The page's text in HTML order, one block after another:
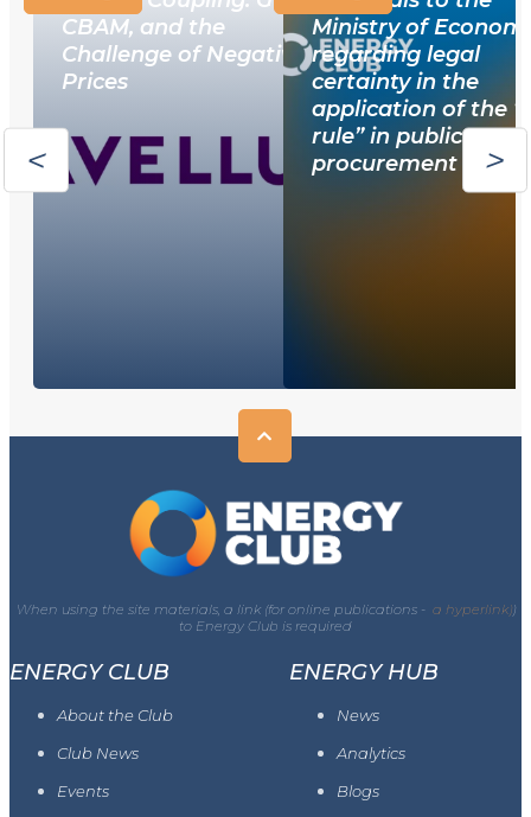
CBAM, and the
Challenge of Negative
Prices
Ministry of
regarding legal
certainty in the
application of the
rule” in public
procurement
When using the site materials, a link (for online publications - a hyperlink))
to Energy Club is required
ENERGY CLUB
About the Club
Club News
Events
ENERGY HUB
News
Analytics
Blogs